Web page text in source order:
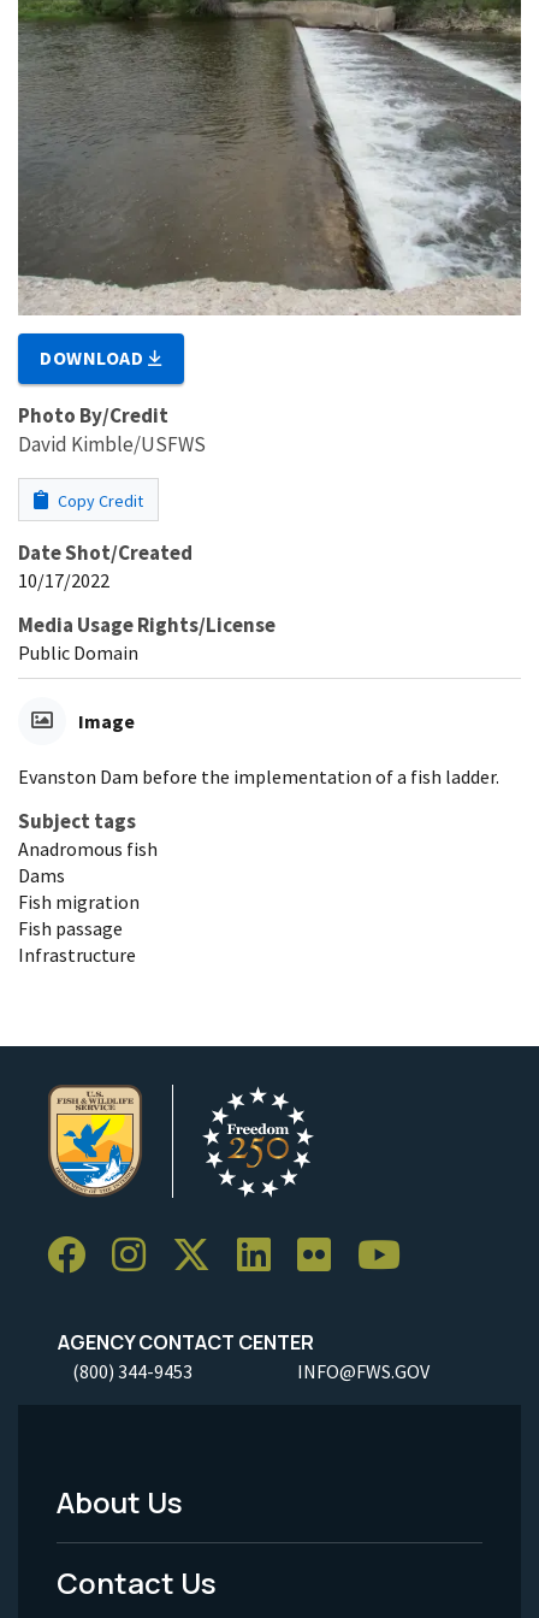
DOWNLOAD
Photo By/Credit
David Kimble/USFWS
Copy Credit
Date Shot/Created
10/17/2022
Media Usage Rights/License
Public Domain
Image
Evanston Dam before the implementation of a fish ladder.
Subject tags
Anadromous fish
Dams
Fish migration
Fish passage
Infrastructure
AGENCY CONTACT CENTER
(800) 344-9453 INFO@FWS.GOV
Footer
Menu
About Us
Contact Us